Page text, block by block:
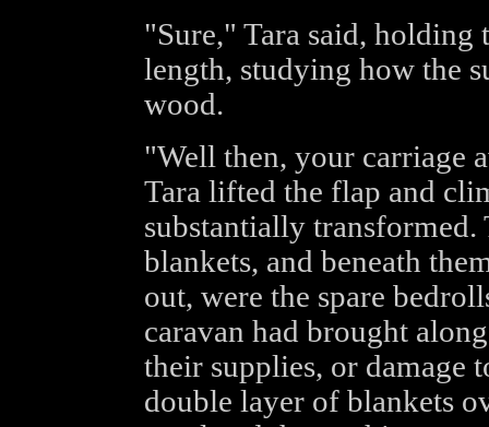
"Sure," Tara said,
length, studying how the
wood.
"Well then, your carriage
Tara lifted the flap and
substantially
blankets, and beneath
out, were the spare
caravan had brought
their supplies, or damage
double layer of blankets